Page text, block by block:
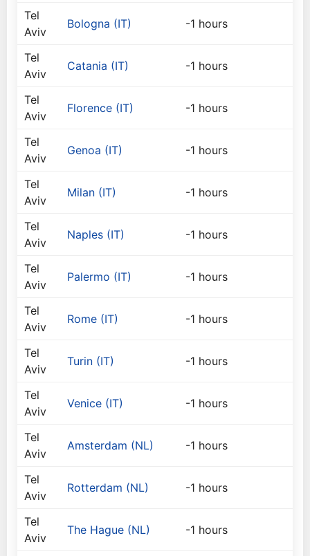
Tel
Aviv
Bologna (IT) -1 hours
Tel
Aviv
Catania (IT) -1 hours
Tel
Aviv
Florence (IT) -1 hours
Tel
Aviv
Genoa (IT) -1 hours
Tel
Aviv
Milan (IT) -1 hours
Tel
Aviv
Naples (IT) -1 hours
Tel
Aviv
Palermo (IT) -1 hours
Tel
Aviv
Rome (IT) -1 hours
Tel
Aviv
Turin (IT) -1 hours
Tel
Aviv
Venice (IT) -1 hours
Tel
Aviv
Amsterdam (NL) -1 hours
Tel
Aviv
Rotterdam (NL) -1 hours
Tel
Aviv
The Hague (NL) -1 hours